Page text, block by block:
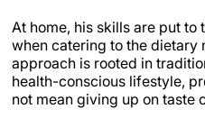
At home, his skills are put to
when catering to the dietary
approach is rooted in
health-conscious lifestyle,
not mean giving up on taste